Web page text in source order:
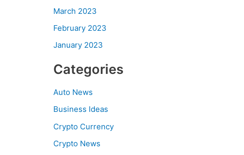
March 2023
February 2023
January 2023
Categories
Auto News
Business Ideas
Crypto Currency
Crypto News